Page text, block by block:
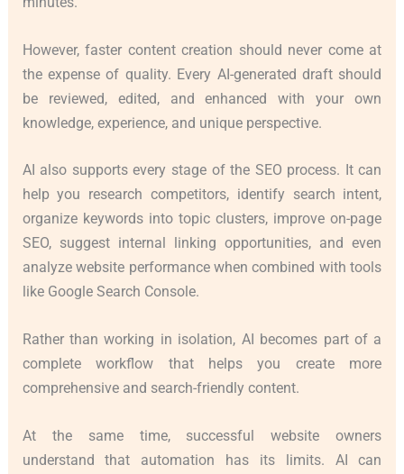
However, faster content creation should never come at
the expense of quality. Every AI-generated draft should
be reviewed, edited, and enhanced with your own
knowledge, experience, and unique perspective.
AI also supports every stage of the SEO process. It can
help you research competitors, identify search intent,
organize keywords into topic clusters, improve on-page
SEO, suggest internal linking opportunities, and even
analyze website performance when combined with tools
like Google Search Console.
Rather than working in isolation, AI becomes part of a
complete workflow that helps you create more
comprehensive and search-friendly content.
At the same time, successful website owners
understand that automation has its limits. AI can